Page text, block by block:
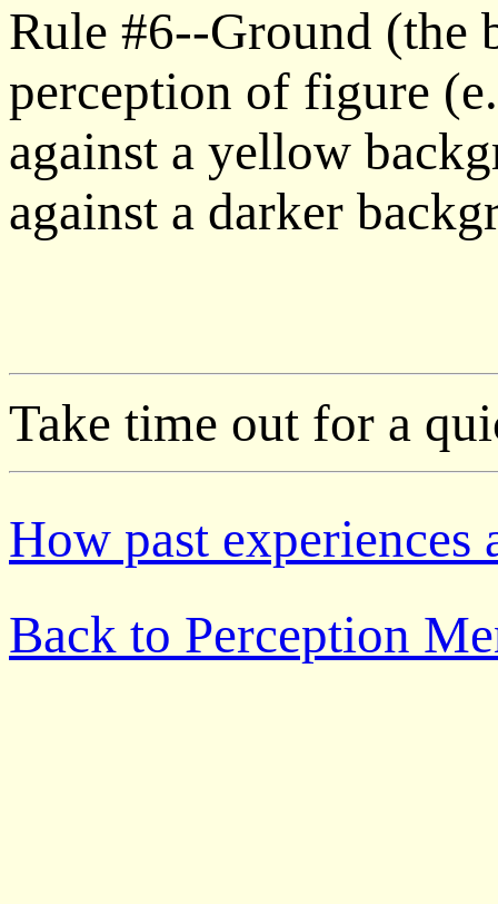
Rule #6--Ground (the
perception of figure
against a yellow
against a darker
Take time out for a
How past experiences
Back to Perception